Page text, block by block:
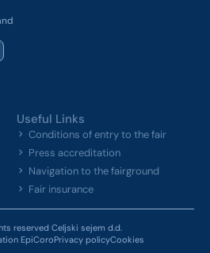
Useful Links
Conditions of entry to the fair
Press accreditation
Navigation to the fairground
Fair insurance
reserved Celjski sejem d.d.
EpiCoroPrivacy policyCookies